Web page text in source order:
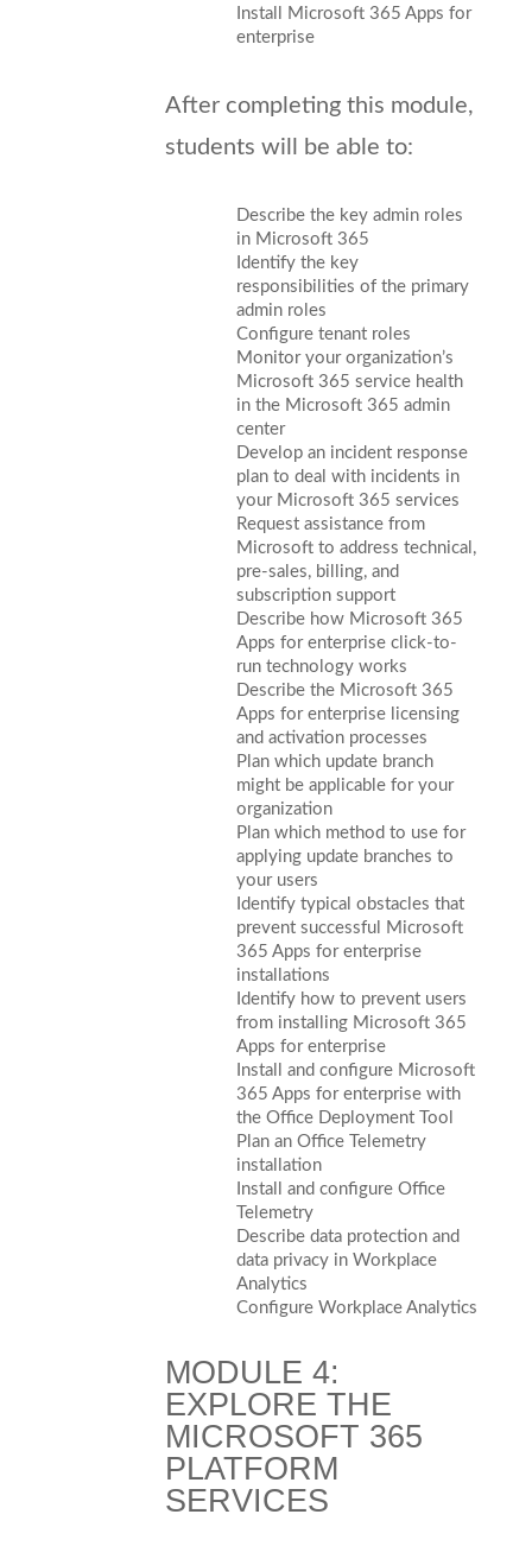
Install Microsoft 365 Apps for
enterprise
After completing this module,
students will be able to:
Describe the key admin roles
in Microsoft 365
Identify the key
responsibilities of the primary
admin roles
Configure tenant roles
Monitor your organization’s
Microsoft 365 service health
in the Microsoft 365 admin
center
Develop an incident response
plan to deal with incidents in
your Microsoft 365 services
Request assistance from
Microsoft to address technical,
pre-sales, billing, and
subscription support
Describe how Microsoft 365
Apps for enterprise click-to-
run technology works
Describe the Microsoft 365
Apps for enterprise licensing
and activation processes
Plan which update branch
might be applicable for your
organization
Plan which method to use for
applying update branches to
your users
Identify typical obstacles that
prevent successful Microsoft
365 Apps for enterprise
installations
Identify how to prevent users
from installing Microsoft 365
Apps for enterprise
Install and configure Microsoft
365 Apps for enterprise with
the Office Deployment Tool
Plan an Office Telemetry
installation
Install and configure Office
Telemetry
Describe data protection and
data privacy in Workplace
Analytics
Configure Workplace Analytics
MODULE 4:
EXPLORE THE
MICROSOFT 365
PLATFORM
SERVICES